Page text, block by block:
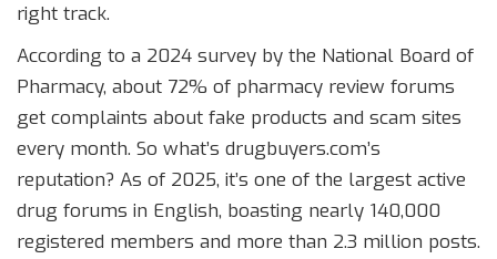
right track.
According to a 2024 survey by the National Board of
Pharmacy, about 72% of pharmacy review forums
get complaints about fake products and scam sites
every month. So what’s drugbuyers.com’s
reputation? As of 2025, it’s one of the largest active
drug forums in English, boasting nearly 140,000
registered members and more than 2.3 million posts.